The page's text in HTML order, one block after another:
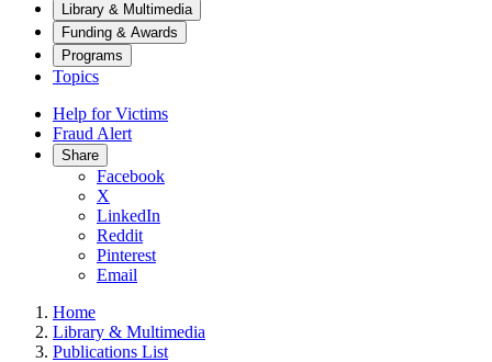
Library & Multimedia
Funding & Awards
Programs
Topics
Help for Victims
Fraud Alert
Share
Facebook
X
LinkedIn
Reddit
Pinterest
Email
Home
Library & Multimedia
Publications List